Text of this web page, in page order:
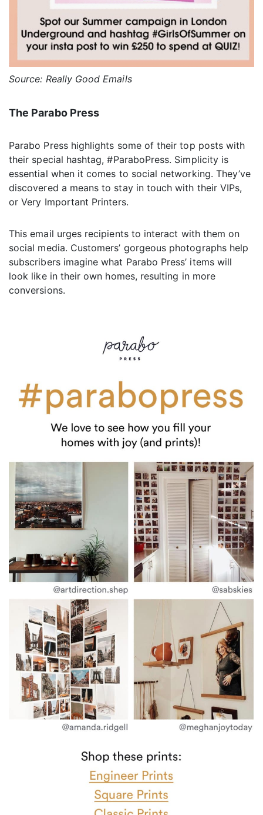
Source: Really Good Emails
The Parabo Press
Parabo Press highlights some of their top posts with
their special hashtag, #ParaboPress. Simplicity is
essential when it comes to social networking. They’ve
discovered a means to stay in touch with their VIPs,
or Very Important Printers.
This email urges recipients to interact with them on
social media. Customers’ gorgeous photographs help
subscribers imagine what Parabo Press’ items will
look like in their own homes, resulting in more
conversions.